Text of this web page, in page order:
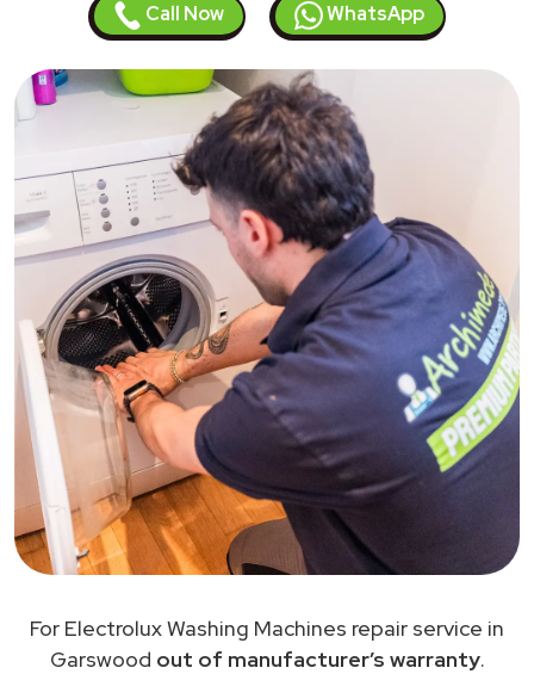
Call Now WhatsApp
For Electrolux Washing Machines repair service in
Garswood out of manufacturer’s warranty.